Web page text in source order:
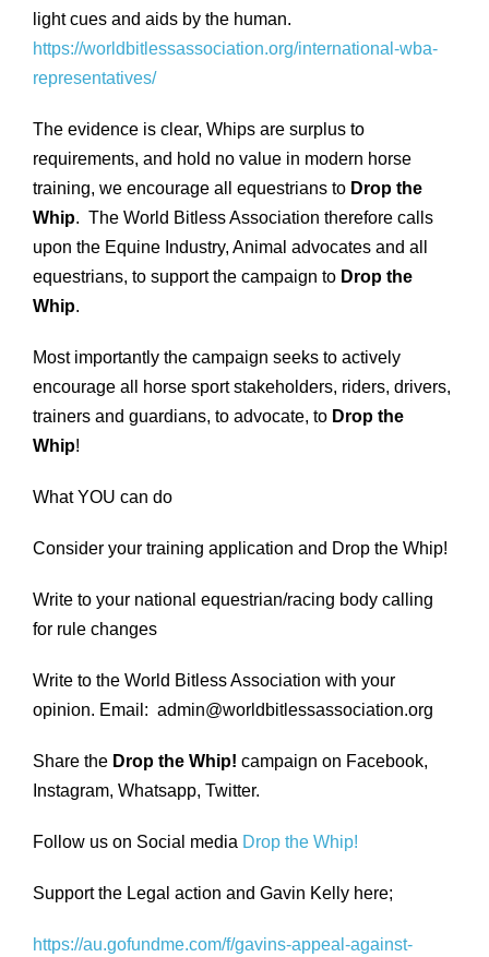
light cues and aids by the human.
https://worldbitlessassociation.org/international-wba-
representatives/
The evidence is clear, Whips are surplus to
requirements, and hold no value in modern horse
training, we encourage all equestrians to Drop the
Whip. The World Bitless Association therefore calls
upon the Equine Industry, Animal advocates and all
equestrians, to support the campaign to Drop the
Whip.
Most importantly the campaign seeks to actively
encourage all horse sport stakeholders, riders, drivers,
trainers and guardians, to advocate, to Drop the
Whip!
What YOU can do
Consider your training application and Drop the Whip!
Write to your national equestrian/racing body calling
for rule changes
Write to the World Bitless Association with your
opinion. Email: admin@worldbitlessassociation.org
Share the Drop the Whip! campaign on Facebook,
Instagram, Whatsapp, Twitter.
Follow us on Social media Drop the Whip!
Support the Legal action and Gavin Kelly here;
https://au.gofundme.com/f/gavins-appeal-against-